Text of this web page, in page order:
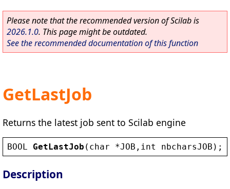
Please note that the recommended version of Scilab is
2026.1.0. This page might be outdated.
See the recommended documentation of this function
GetLastJob
Returns the latest job sent to Scilab engine
BOOL GetLastJob ( char *JOB , int nbcharsJOB );
Description